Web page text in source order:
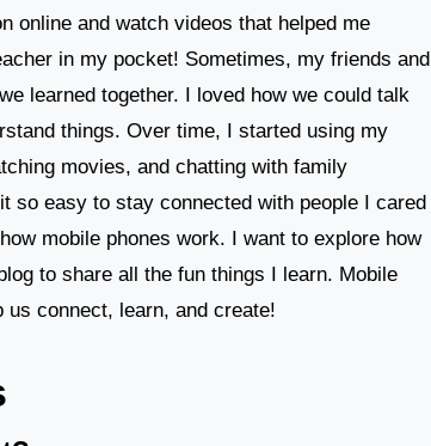
online and watch videos that helped me
in my pocket! Sometimes, my friends and
learned together. I loved how we could talk
things. Over time, I started using my
movies, and chatting with family
so easy to stay connected with people I cared
mobile phones work. I want to explore how
to share all the fun things I learn. Mobile
connect, learn, and create!